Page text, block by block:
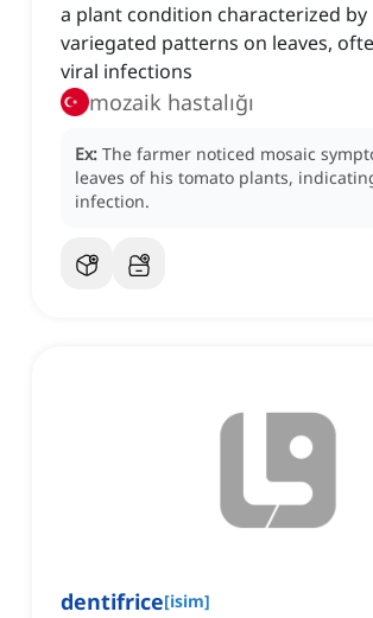
a plant condition characterized
variegated patterns on leaves,
viral infections
mozaik hastalığı
Ex: The farmer noticed mosaic
leaves of his tomato plants,
infection.
dentifrice[isim]